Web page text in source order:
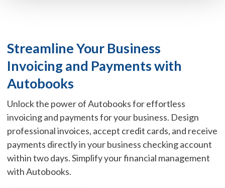
Streamline Your Business
Invoicing and Payments with
Autobooks
Unlock the power of Autobooks for effortless
invoicing and payments for your business. Design
professional invoices, accept credit cards, and receive
payments directly in your business checking account
within two days. Simplify your financial management
with Autobooks.